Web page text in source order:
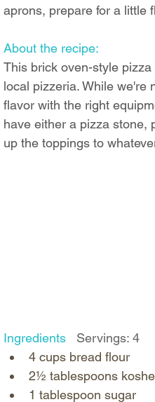
aprons, prepare for a little
About the recipe:
This brick oven-style
local pizzeria. While we're
flavor with the right
have either a pizza stone,
up the toppings to
Ingredients Servings: 4
4 cups bread flour
2½ tablespoons
1 tablespoon sugar